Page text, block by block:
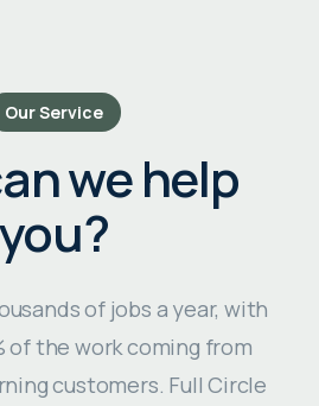
Our Service
we help
you?
of jobs a year, with
of the work coming from
customers. Full Circle